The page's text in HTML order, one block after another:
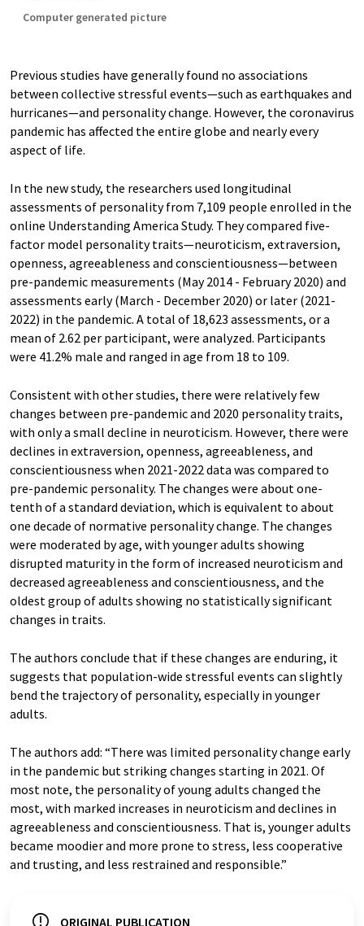
Computer generated picture
Previous studies have generally found no associations
between collective stressful events—such as earthquakes and
hurricanes—and personality change. However, the coronavirus
pandemic has affected the entire globe and nearly every
aspect of life.
In the new study, the researchers used longitudinal
assessments of personality from 7,109 people enrolled in the
online Understanding America Study. They compared five-
factor model personality traits—neuroticism, extraversion,
openness, agreeableness and conscientiousness—between
pre-pandemic measurements (May 2014 - February 2020) and
assessments early (March - December 2020) or later (2021-
2022) in the pandemic. A total of 18,623 assessments, or a
mean of 2.62 per participant, were analyzed. Participants
were 41.2% male and ranged in age from 18 to 109.
Consistent with other studies, there were relatively few
changes between pre-pandemic and 2020 personality traits,
with only a small decline in neuroticism. However, there were
declines in extraversion, openness, agreeableness, and
conscientiousness when 2021-2022 data was compared to
pre-pandemic personality. The changes were about one-
tenth of a standard deviation, which is equivalent to about
one decade of normative personality change. The changes
were moderated by age, with younger adults showing
disrupted maturity in the form of increased neuroticism and
decreased agreeableness and conscientiousness, and the
oldest group of adults showing no statistically significant
changes in traits.
The authors conclude that if these changes are enduring, it
suggests that population-wide stressful events can slightly
bend the trajectory of personality, especially in younger
adults.
The authors add: “There was limited personality change early
in the pandemic but striking changes starting in 2021. Of
most note, the personality of young adults changed the
most, with marked increases in neuroticism and declines in
agreeableness and conscientiousness. That is, younger adults
became moodier and more prone to stress, less cooperative
and trusting, and less restrained and responsible.”
ORIGINAL PUBLICATION